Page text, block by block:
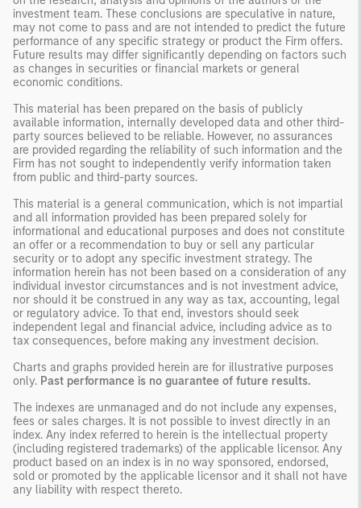
investment team. These conclusions are speculative in nature,
may not come to pass and are not intended to predict the future
performance of any specific strategy or product the Firm offers.
Future results may differ significantly depending on factors such
as changes in securities or financial markets or general
economic conditions.
This material has been prepared on the basis of publicly
available information, internally developed data and other third-
party sources believed to be reliable. However, no assurances
are provided regarding the reliability of such information and the
Firm has not sought to independently verify information taken
from public and third-party sources.
This material is a general communication, which is not impartial
and all information provided has been prepared solely for
informational and educational purposes and does not constitute
an offer or a recommendation to buy or sell any particular
security or to adopt any specific investment strategy. The
information herein has not been based on a consideration of any
individual investor circumstances and is not investment advice,
nor should it be construed in any way as tax, accounting, legal
or regulatory advice. To that end, investors should seek
independent legal and financial advice, including advice as to
tax consequences, before making any investment decision.
Charts and graphs provided herein are for illustrative purposes
only. Past performance is no guarantee of future results.
The indexes are unmanaged and do not include any expenses,
fees or sales charges. It is not possible to invest directly in an
index. Any index referred to herein is the intellectual property
(including registered trademarks) of the applicable licensor. Any
product based on an index is in no way sponsored, endorsed,
sold or promoted by the applicable licensor and it shall not have
any liability with respect thereto.